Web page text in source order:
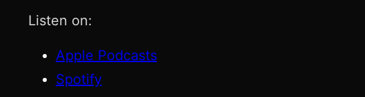
Listen on:
Apple Podcasts
Spotify